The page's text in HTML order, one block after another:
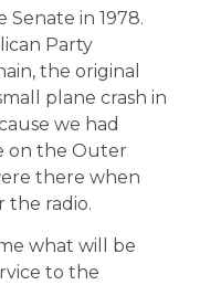
in 1978.
Party
the original
plane crash in
we had
on the Outer
there when
the radio.
what will be
to the